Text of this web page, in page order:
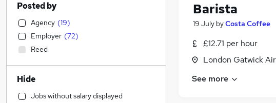
Barista
19 July byCosta Coffee
£12.71 per hour
London Gatwick
See more
Posted by
Agency (19)
Employer (72)
Reed
Hide
Jobs without salary displayed